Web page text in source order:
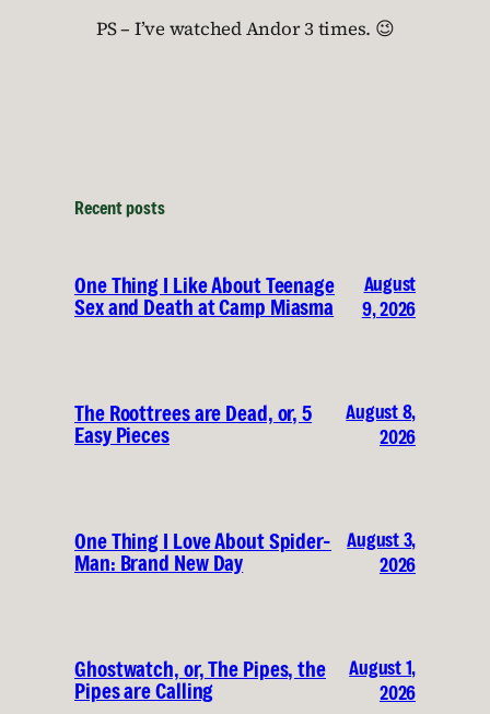
PS – I’ve watched Andor 3 times. 😉
Recent posts
One Thing I Like About Teenage
Sex and Death at Camp Miasma
August
9, 2026
The Roottrees are Dead, or, 5
Easy Pieces
August 8,
2026
One Thing I Love About Spider-
Man: Brand New Day
August 3,
2026
Ghostwatch, or, The Pipes, the
Pipes are Calling
August 1,
2026